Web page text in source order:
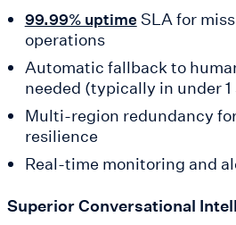
99.99% uptime SLA for
operations
Automatic fallback to
needed (typically in under 1
Multi-region redundancy
resilience
Real-time monitoring and
Superior Conversational